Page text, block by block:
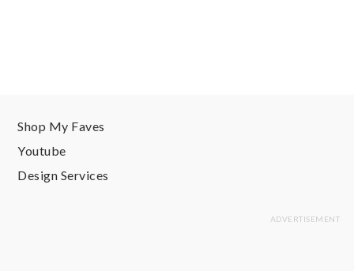
Shop My Faves
Youtube
Design Services